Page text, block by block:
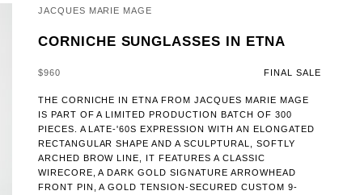
JACQUES MARIE MAGE
CORNICHE SUNGLASSES IN ETNA
SALE PRICE
$960 FINAL SALE
THE CORNICHE IN ETNA FROM JACQUES MARIE MAGE
IS PART OF A LIMITED PRODUCTION BATCH OF 300
PIECES. A LATE-'60S EXPRESSION WITH AN ELONGATED
RECTANGULAR SHAPE AND A SCULPTURAL, SOFTLY
ARCHED BROW LINE, IT FEATURES A CLASSIC
WIRECORE, A DARK GOLD SIGNATURE ARROWHEAD
FRONT PIN, A GOLD TENSION-SECURED CUSTOM 9-